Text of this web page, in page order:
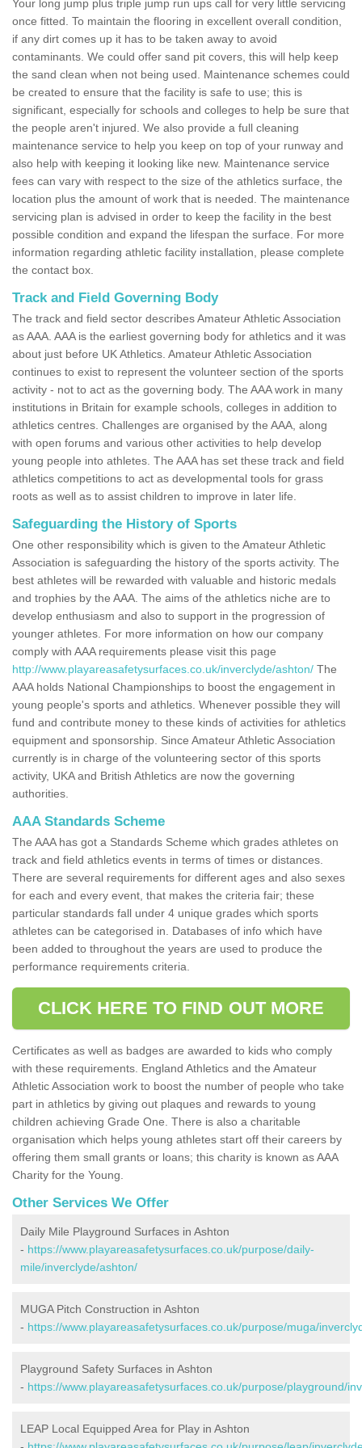
Your long jump plus triple jump run ups call for very little servicing
once fitted. To maintain the flooring in excellent overall condition,
if any dirt comes up it has to be taken away to avoid
contaminants. We could offer sand pit covers, this will help keep
the sand clean when not being used. Maintenance schemes could
be created to ensure that the facility is safe to use; this is
significant, especially for schools and colleges to help be sure that
the people aren't injured. We also provide a full cleaning
maintenance service to help you keep on top of your runway and
also help with keeping it looking like new. Maintenance service
fees can vary with respect to the size of the athletics surface, the
location plus the amount of work that is needed. The maintenance
servicing plan is advised in order to keep the facility in the best
possible condition and expand the lifespan the surface. For more
information regarding athletic facility installation, please complete
the contact box.
Track and Field Governing Body
The track and field sector describes Amateur Athletic Association
as AAA. AAA is the earliest governing body for athletics and it was
about just before UK Athletics. Amateur Athletic Association
continues to exist to represent the volunteer section of the sports
activity - not to act as the governing body. The AAA work in many
institutions in Britain for example schools, colleges in addition to
athletics centres. Challenges are organised by the AAA, along
with open forums and various other activities to help develop
young people into athletes. The AAA has set these track and field
athletics competitions to act as developmental tools for grass
roots as well as to assist children to improve in later life.
Safeguarding the History of Sports
One other responsibility which is given to the Amateur Athletic
Association is safeguarding the history of the sports activity. The
best athletes will be rewarded with valuable and historic medals
and trophies by the AAA. The aims of the athletics niche are to
develop enthusiasm and also to support in the progression of
younger athletes. For more information on how our company
comply with AAA requirements please visit this page
http://www.playareasafetysurfaces.co.uk/inverclyde/ashton/ The
AAA holds National Championships to boost the engagement in
young people's sports and athletics. Whenever possible they will
fund and contribute money to these kinds of activities for athletics
equipment and sponsorship. Since Amateur Athletic Association
currently is in charge of the volunteering sector of this sports
activity, UKA and British Athletics are now the governing
authorities.
AAA Standards Scheme
The AAA has got a Standards Scheme which grades athletes on
track and field athletics events in terms of times or distances.
There are several requirements for different ages and also sexes
for each and every event, that makes the criteria fair; these
particular standards fall under 4 unique grades which sports
athletes can be categorised in. Databases of info which have
been added to throughout the years are used to produce the
performance requirements criteria.
CLICK HERE TO FIND OUT MORE
Certificates as well as badges are awarded to kids who comply
with these requirements. England Athletics and the Amateur
Athletic Association work to boost the number of people who take
part in athletics by giving out plaques and rewards to young
children achieving Grade One. There is also a charitable
organisation which helps young athletes start off their careers by
offering them small grants or loans; this charity is known as AAA
Charity for the Young.
Other Services We Offer
Daily Mile Playground Surfaces in Ashton
- https://www.playareasafetysurfaces.co.uk/purpose/daily-
mile/inverclyde/ashton/
MUGA Pitch Construction in Ashton
- https://www.playareasafetysurfaces.co.uk/purpose/muga/
Playground Safety Surfaces in Ashton
- https://www.playareasafetysurfaces.co.uk/purpose/playground/
LEAP Local Equipped Area for Play in Ashton